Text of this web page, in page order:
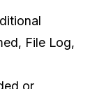
File Log,
or